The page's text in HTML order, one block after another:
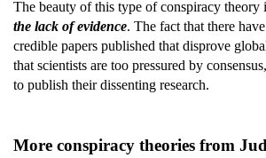
The beauty of this type of conspiracy theory
the lack of evidence. The fact that there
credible papers published that disprove
that scientists are too pressured by
to publish their dissenting research.
More conspiracy theories from